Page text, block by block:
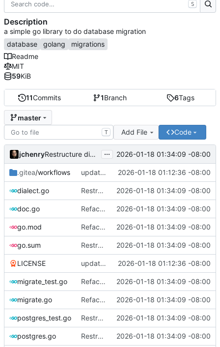
11Commits 1Branch 6Tags
master
T Add File Code
jchenry Restructure dialects and add PostgreSQL support ... 2026-01-18 01:34:09 -08:00
.gitea/workflows updates 2026-01-18 01:12:36 -08:00
dialect.go Restructure dialects and add PostgreSQL support 2026-01-18 01:34:09 -08:00
doc.go Refactor and improve code quality, fix security issues and documentation 2026-01-18 01:34:09 -08:00
go.mod Refactor and improve code quality, fix security issues and documentation 2026-01-18 01:34:09 -08:00
go.sum Restructure dialects and add PostgreSQL support 2026-01-18 01:34:09 -08:00
LICENSE updates 2026-01-18 01:12:36 -08:00
migrate_test.go Refactor and improve code quality, fix security issues and documentation 2026-01-18 01:34:09 -08:00
migrate.go Refactor and improve code quality, fix security issues and documentation 2026-01-18 01:34:09 -08:00
postgres_test.go Restructure dialects and add PostgreSQL support 2026-01-18 01:34:09 -08:00
postgres.go Restructure dialects and add PostgreSQL support 2026-01-18 01:34:09 -08:00
S
Description
a simple go library to do database migration
database
golang
migrations
Readme
MIT
59KiB